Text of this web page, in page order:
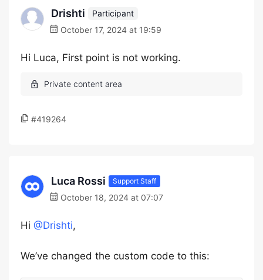
Drishti
Participant
October 17, 2024 at 19:59
Hi Luca, First point is not working.
#419264
Luca Rossi Support Staff
October 18, 2024 at 07:07
Hi @Drishti,
We’ve changed the custom code to this: